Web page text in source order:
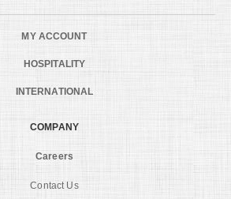
MY ACCOUNT
HOSPITALITY
INTERNATIONAL
COMPANY
Careers
Contact Us